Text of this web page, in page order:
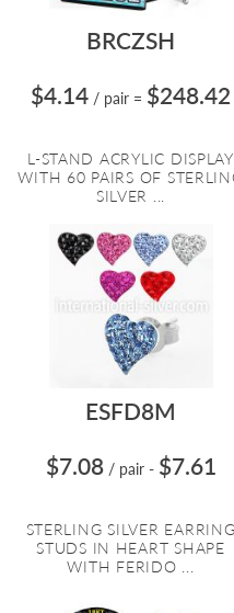
BRCZSH
$4.14 / pair = $248.42
L-STAND ACRYLIC DISPLAY
WITH 60 PAIRS OF
SILVER ...
ESFD8M
$7.08 / pair - $7.61
STERLING SILVER EARRING
STUDS IN HEART SHAPE
WITH FERIDO ...